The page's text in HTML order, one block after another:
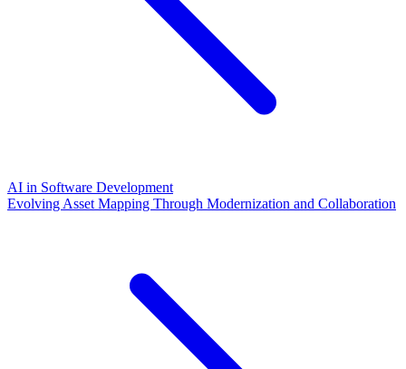
AI in Software Development
Evolving Asset Mapping Through Modernization and Collaboration